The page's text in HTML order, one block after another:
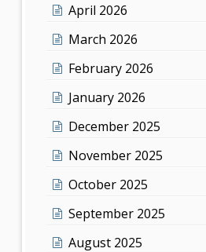
April 2026
March 2026
February 2026
January 2026
December 2025
November 2025
October 2025
September 2025
August 2025